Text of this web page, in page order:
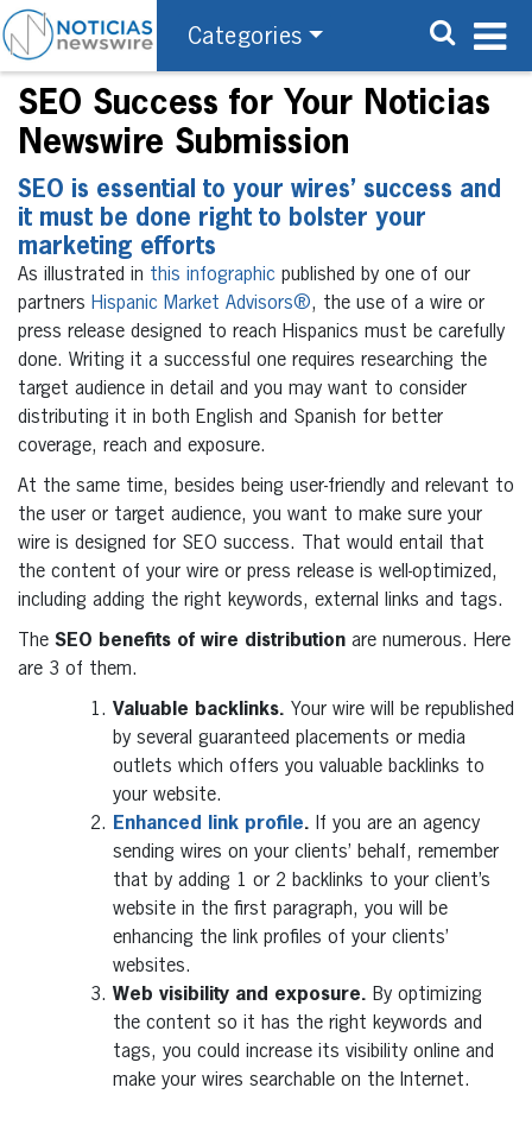
Categories
SEO Success for Your Noticias
Newswire Submission
SEO is essential to your wires’ success and
it must be done right to bolster your
marketing efforts
As illustrated in this infographic published by one of our
partners Hispanic Market Advisors®, the use of a wire or
press release designed to reach Hispanics must be carefully
done. Writing it a successful one requires researching the
target audience in detail and you may want to consider
distributing it in both English and Spanish for better
coverage, reach and exposure.
At the same time, besides being user-friendly and relevant to
the user or target audience, you want to make sure your
wire is designed for SEO success. That would entail that
the content of your wire or press release is well-optimized,
including adding the right keywords, external links and tags.
The SEO benefits of wire distribution are numerous. Here
are 3 of them.
Valuable backlinks. Your wire will be republished
by several guaranteed placements or media
outlets which offers you valuable backlinks to
your website.
Enhanced link profile. If you are an agency
sending wires on your clients’ behalf, remember
that by adding 1 or 2 backlinks to your client’s
website in the first paragraph, you will be
enhancing the link profiles of your clients’
websites.
Web visibility and exposure. By optimizing
the content so it has the right keywords and
tags, you could increase its visibility online and
make your wires searchable on the Internet.